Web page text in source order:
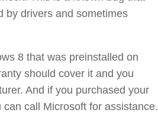
by drivers and sometimes
8 that was preinstalled on
should cover it and you
And if you purchased your
call Microsoft for assistance.